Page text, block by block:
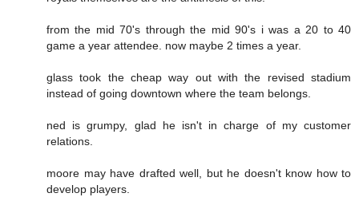
from the mid 70's through the mid 90's i was a 20 to 40
game a year attendee. now maybe 2 times a year.
glass took the cheap way out with the revised stadium
instead of going downtown where the team belongs.
ned is grumpy, glad he isn't in charge of my customer
relations.
moore may have drafted well, but he doesn't know how to
develop players.